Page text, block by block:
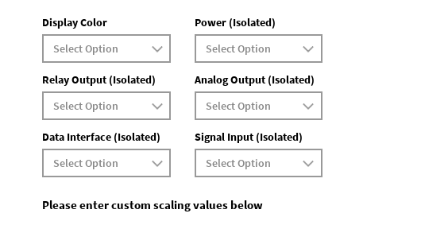
Display Color Power (Isolated)
Relay Output (Isolated) Analog Output (Isolated)
Data Interface (Isolated) Signal Input (Isolated)
Please enter custom scaling values below